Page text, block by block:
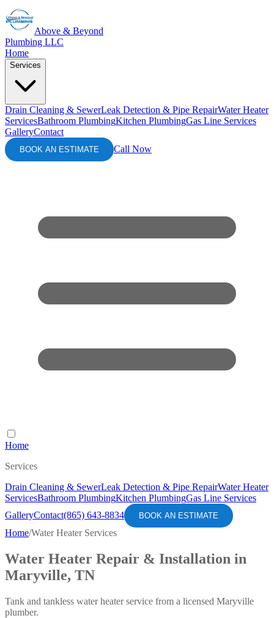
Above & Beyond
Plumbing LLC
Home
Services
Drain Cleaning & SewerLeak Detection & Pipe RepairWater Heater
ServicesBathroom PlumbingKitchen PlumbingGas Line Services
GalleryContact
BOOK AN ESTIMATE Call Now
Home
Services
Drain Cleaning & SewerLeak Detection & Pipe RepairWater Heater
ServicesBathroom PlumbingKitchen PlumbingGas Line Services
GalleryContact(865) 643-8834 BOOK AN ESTIMATE
Home/Water Heater Services
Water Heater Repair & Installation in
Maryville, TN
Tank and tankless water heater service from a licensed Maryville
plumber.